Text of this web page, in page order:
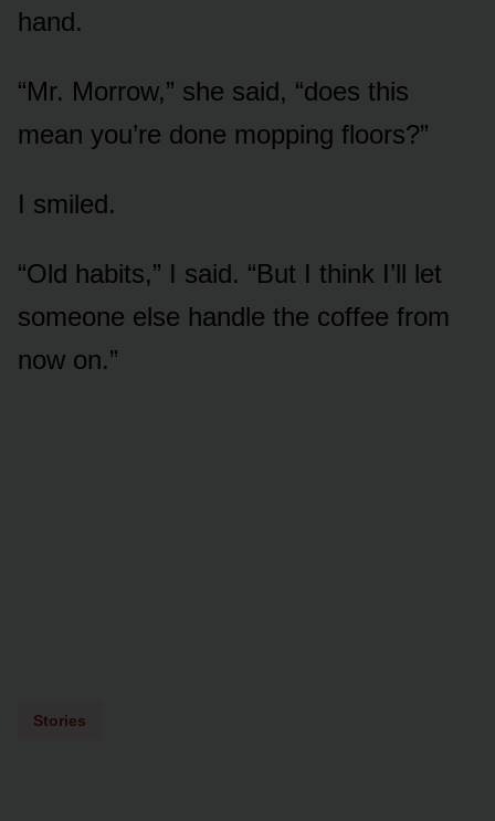
hand.
“Mr. Morrow,” she said, “does this
mean you’re done mopping floors?”
I smiled.
“Old habits,” I said. “But I think I’ll let
someone else handle the coffee from
now on.”
Stories